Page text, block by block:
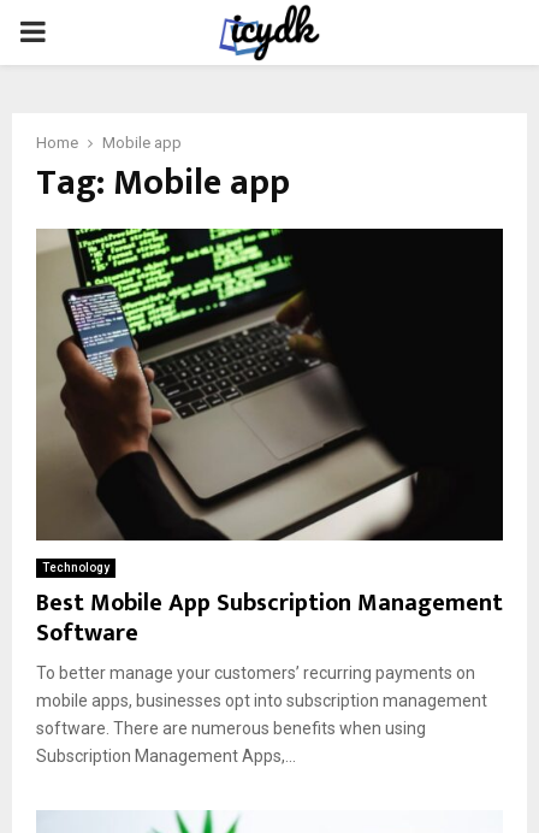
PRIMARY
Home Mobile app
Tag:Mobile app
Technology
Best Mobile App Subscription Management
Software
To better manage your customers’ recurring payments on
mobile apps, businesses opt into subscription management
software. There are numerous benefits when using
Subscription Management Apps,...